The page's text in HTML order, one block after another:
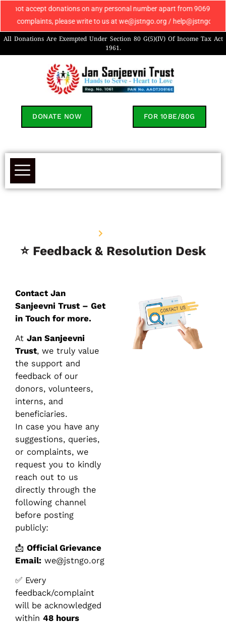
accept donations on any personal number apart from
please write to us at we@jstngo.org / help@jstngo.org so
All Donations Are Exempted Under Section 80 G(5)(IV) Of Income Tax Act
1961.
DONATE NOW FOR 10BE/80G
⭐ Feedback & Resolution Desk
Contact Jan
Sanjeevni Trust – Get
in Touch for more.
At Jan Sanjeevni
Trust, we truly value
the support and
feedback of our
donors, volunteers,
interns, and
beneficiaries.
In case you have any
suggestions, queries,
or complaints, we
request you to kindly
reach out to us
directly through the
following channel
before posting
publicly:
📩 Official Grievance
Email: we@jstngo.org
✅ Every
feedback/complaint
will be acknowledged
within 48 hours